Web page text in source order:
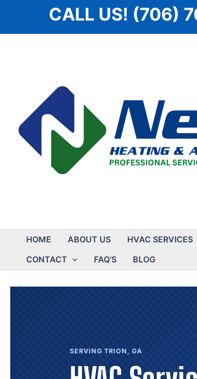
content
CALL US! (706)
HOME ABOUT US HVAC SERVICES
CONTACT
FAQ’S BLOG
SERVING TRION, GA